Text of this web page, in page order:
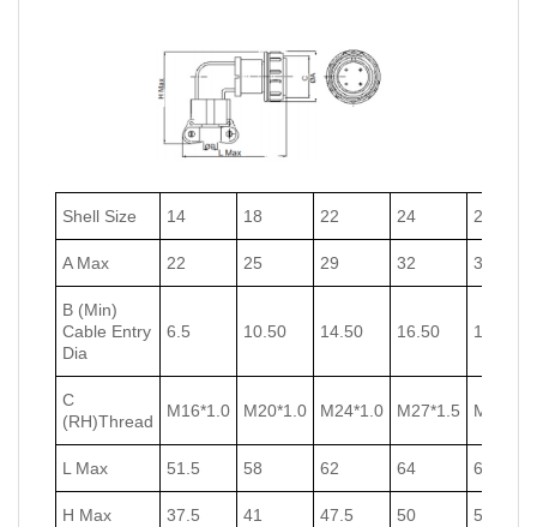
Shell Size 14 18 22 24 27
A Max 22 25 29 32 35
B (Min)
Cable Entry
Dia
6.5 10.50 14.50 16.50 18.50
C
(RH)Thread
M16*1.0 M20*1.0 M24*1.0 M27*1.5 M30*1.5
L Max 51.5 58 62 64 67
H Max 37.5 41 47.5 50 53.5